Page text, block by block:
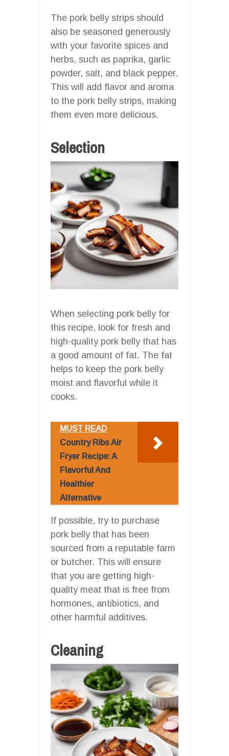
The pork belly strips should
also be seasoned generously
with your favorite spices and
herbs, such as paprika, garlic
powder, salt, and black pepper.
This will add flavor and aroma
to the pork belly strips, making
them even more delicious.
Selection
When selecting pork belly for
this recipe, look for fresh and
high-quality pork belly that has
a good amount of fat. The fat
helps to keep the pork belly
moist and flavorful while it
cooks.
MUST READ
Country Ribs Air
Fryer Recipe: A
Flavorful And
Healthier
Alternative
If possible, try to purchase
pork belly that has been
sourced from a reputable farm
or butcher. This will ensure
that you are getting high-
quality meat that is free from
hormones, antibiotics, and
other harmful additives.
Cleaning